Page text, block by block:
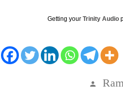
Getting your Trinity Audio